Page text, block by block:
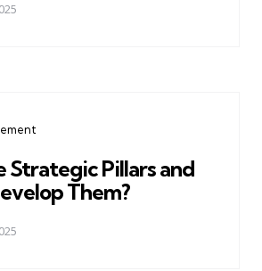
Strategic Pillars and
Them?